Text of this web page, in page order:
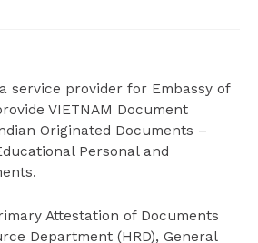
a service provider for Embassy of
VIETNAM Document
Originated Documents –
Personal and
Attestation of Documents
Department (HRD), General